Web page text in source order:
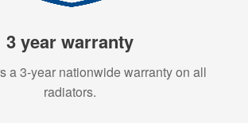
3 year warranty
a 3-year nationwide warranty on all
radiators.